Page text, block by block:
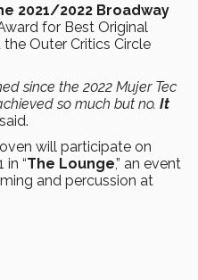
2021/2022 Broadway
for Best Original
Outer Critics Circle
since the 2022 Mujer Tec
so much but no. It
will participate on
“The Lounge,” an event
and percussion at